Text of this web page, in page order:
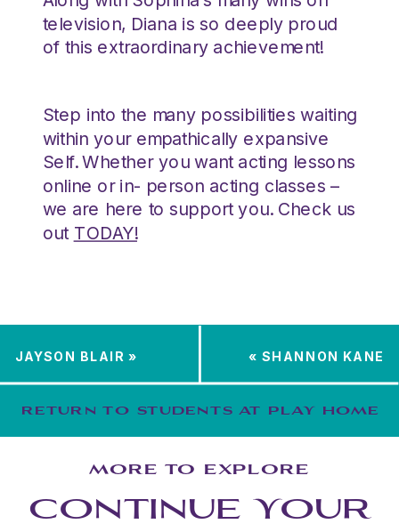
television, Diana is so deeply proud
of this extraordinary achievement!
Step into the many possibilities waiting
within your empathically expansive
Self. Whether you want acting lessons
online or in- person acting classes –
we are here to support you. Check us
out TODAY!
« SHANNON KANE
JAYSON BLAIR »
RETURN TO STUDENTS AT PLAY HOME
MORE TO EXPLORE
CONTINUE YOUR